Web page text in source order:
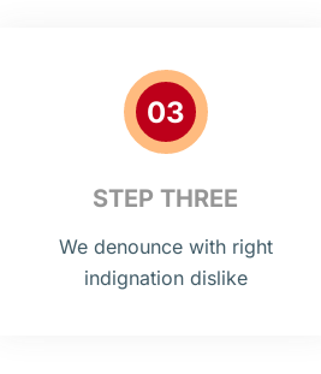
03
STEP THREE
We denounce with right
indignation dislike